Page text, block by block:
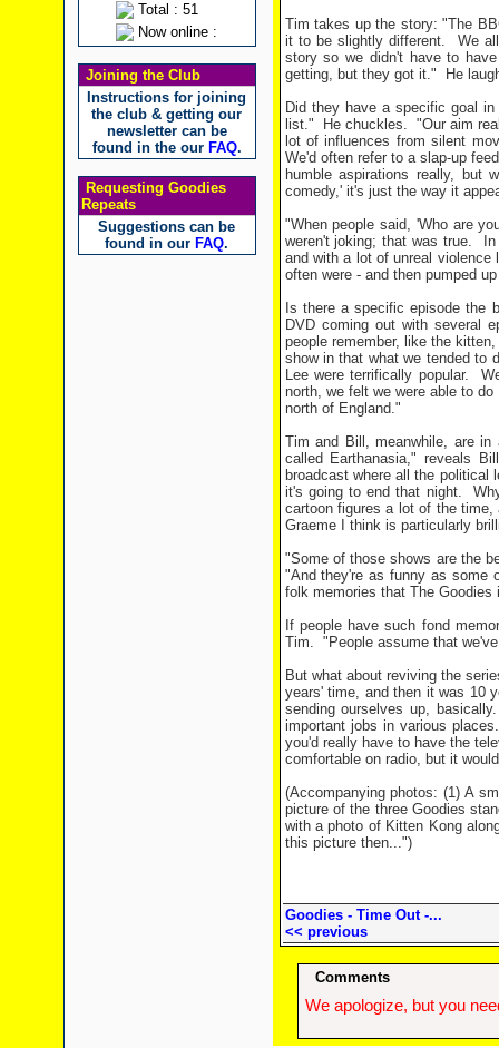
Total : 51
Now online :
Joining the Club
Instructions for joining
the club & getting our
newsletter can be
found in the our FAQ.
Requesting Goodies
Repeats
Suggestions can be
found in our FAQ.
Tim takes up the story: "The
it to be slightly different.
We
story so we didn't have to
getting, but they got it."
He
Did they have a specific goal in
list."
He chuckles. "Our aim
lot of influences from silent
We'd often refer to a slap-up
humble aspirations really,
comedy,' it's just the way it
"When people said, 'Who are
weren't joking; that was true.
and with a lot of unreal violence
often were - and then pumped
Is there a specific episode the
DVD coming out with several
people remember, like the
show in that what we tended to
Lee were terrifically popular.
north, we felt we were able to
north of England."
Tim and Bill, meanwhile, are in
called Earthanasia," reveals
broadcast where all the political
it's going to end that night.
cartoon figures a lot of the
Graeme I think is particularly
"Some of those shows are the
"And they're as funny as some
folk memories that The
If people have such fond
Tim. "People assume that
But what about reviving the
years' time, and then it was 10
sending ourselves up, basically.
important jobs in various places.
you'd really have to have the
comfortable on radio, but it
(Accompanying photos: (1) A
picture of the three Goodies
with a photo of Kitten Kong
this picture then...")
Goodies - Time Out -...
<< previous
Comments
We apologize, but you